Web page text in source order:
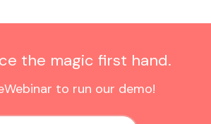
the magic first hand.
to run our demo!